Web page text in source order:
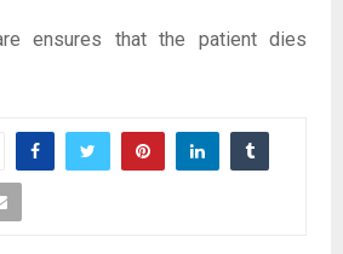
ensures that the patient dies